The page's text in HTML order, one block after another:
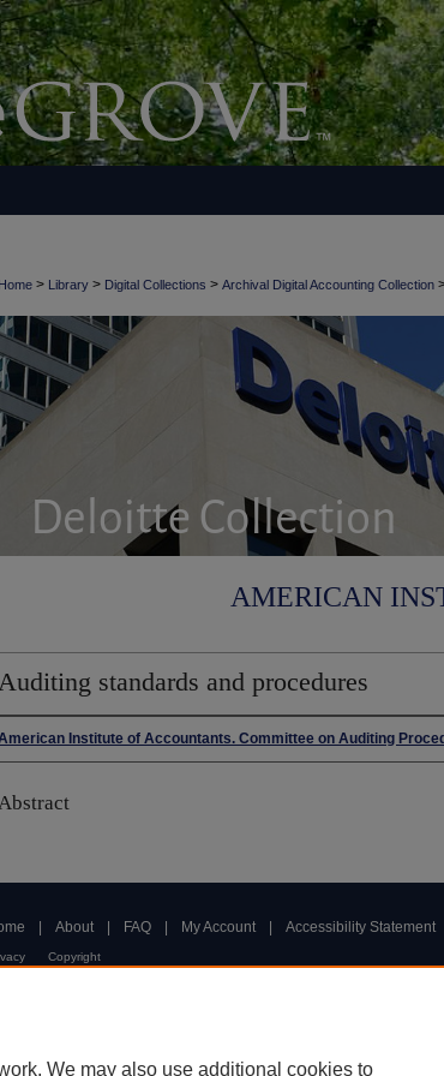
Home > Library > Digital Collections > Archival Digital Accounting Collection
AMERICAN
standards and procedures
Institute of Accountants. Committee on Auditing
About FAQ My Account Accessibility Statement
Copyright
We may also use additional cookies to